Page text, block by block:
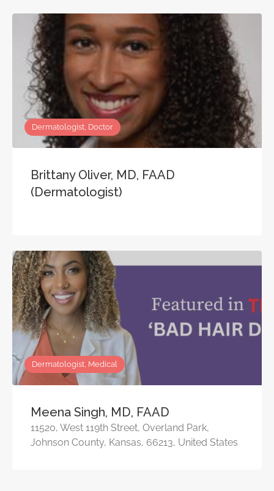
Dermatologist, Doctor
Brittany Oliver, MD, FAAD
(Dermatologist)
Dermatologist, Medical
Meena Singh, MD, FAAD
11520, West 119th Street, Overland Park,
Johnson County, Kansas, 66213, United States